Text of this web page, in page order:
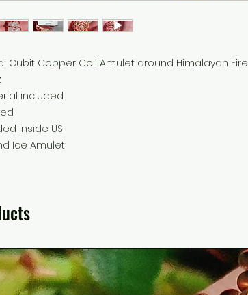
Cubit Copper Coil Amulet around Himalayan Fire
included
inside US
Ice Amulet